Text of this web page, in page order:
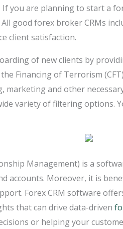
If you are planning to start a
good forex broker CRMs
client satisfaction.
of new clients by
Financing of Terrorism
marketing and other
variety of filtering options.
Management) is a
accounts. Moreover, it is
Forex CRM software
that can drive data-driven
or helping your